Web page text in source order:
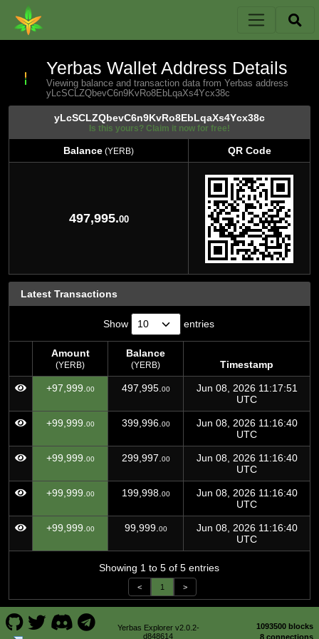
Yerbas Wallet Address Details
Viewing balance and transaction data from Yerbas address
yLcSCLZQbevC6n9KvRo8EbLqaXs4Ycx38c
yLcSCLZQbevC6n9KvRo8EbLqaXs4Ycx38c
Is this yours? Claim it now for free!
Balance (YERB)
QR Code
497,995.00
Latest Transactions
Show entries
Amount
(YERB)
Balance
(YERB)
Timestamp
Amount
(YERB)
Balance
(YERB)
Timestamp
+97,999. 00 497,995. 00
Jun 08, 2026 11:17:51
UTC
+99,999. 00 399,996. 00
Jun 08, 2026 11:16:40
UTC
+99,999. 00 299,997. 00
Jun 08, 2026 11:16:40
UTC
+99,999. 00 199,998. 00
Jun 08, 2026 11:16:40
UTC
+99,999. 00 99,999. 00
Jun 08, 2026 11:16:40
UTC
Showing 1 to 5 of 5 entries
< 1 >
Yerbas Explorer v2.0.2-
d848614
1093500 blocks
8 connections